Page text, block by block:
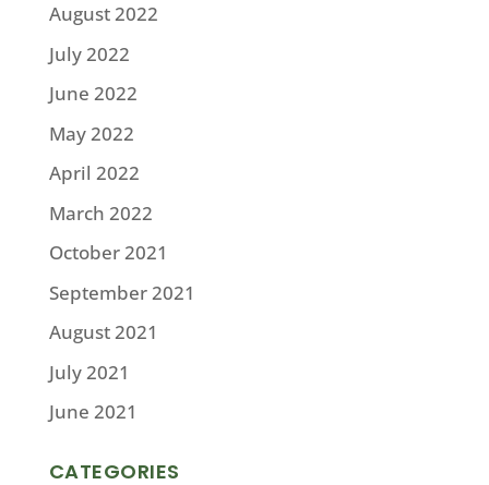
August 2022
July 2022
June 2022
May 2022
April 2022
March 2022
October 2021
September 2021
August 2021
July 2021
June 2021
CATEGORIES